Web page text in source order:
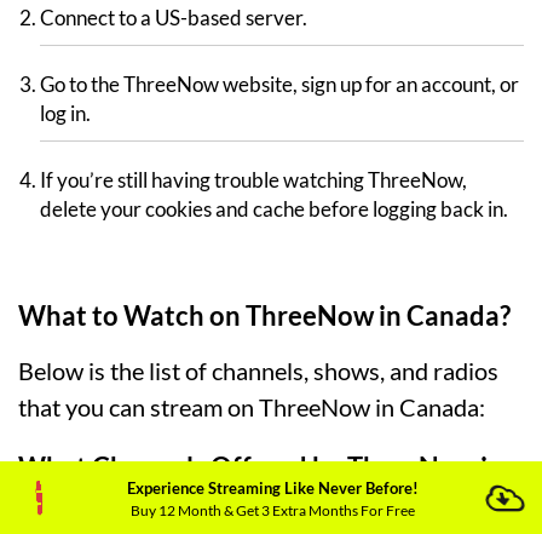
Connect to a US-based server.
Go to the ThreeNow website, sign up for an account, or
log in.
If you’re still having trouble watching ThreeNow,
delete your cookies and cache before logging back in.
What to Watch on ThreeNow in Canada?
Below is the list of channels, shows, and radios
that you can stream on ThreeNow in Canada:
What Channels Offered by ThreeNow in
Canada?
Experience Streaming Like Never Before!
Buy 12 Month & Get 3 Extra Months For Free